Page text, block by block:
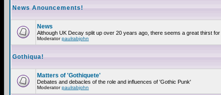
News Anouncements!
News
Although UK Decay split up over 20 years ago, there seems a great thirst
Moderatorpaulrabjohn
Gothiqua!
Matters of 'Gothiquete'
Debates and debacles of the role and influences of 'Gothic Punk'
Moderatorpaulrabjohn